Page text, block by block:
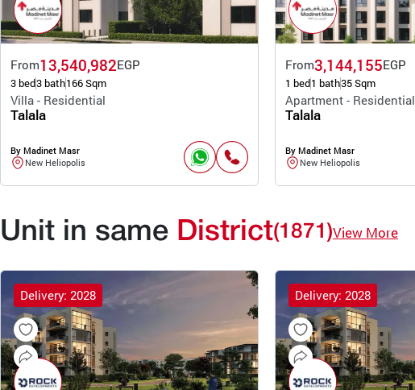
From13,540,982EGP
3 bed3 bath166 Sqm
Villa - Residential
Talala
By Madinet Masr
New Heliopolis
From3,144,155EGP
1 bed1 bath35 Sqm
Apartment - Residential
Talala
By Madinet Masr
New Heliopolis
Unit in same District(1871)View More
Delivery: 2028 Delivery: 2028